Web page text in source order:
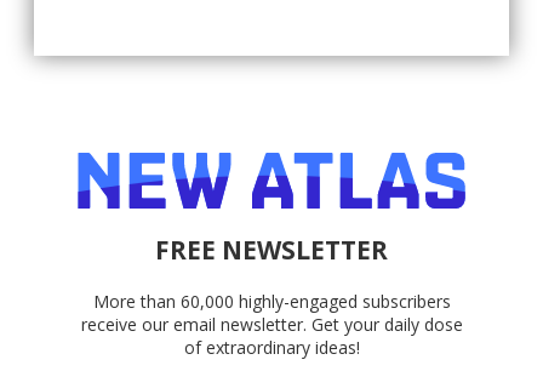
FREE NEWSLETTER
More than 60,000 highly-engaged subscribers
receive our email newsletter. Get your daily dose
of extraordinary ideas!